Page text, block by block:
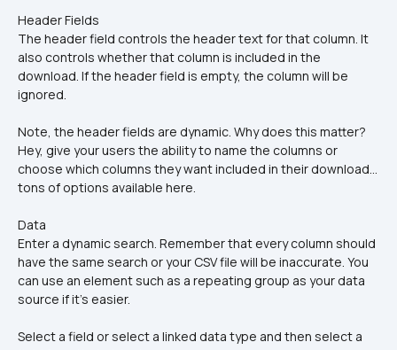
Header Fields
The header field controls the header text for that column. It
also controls whether that column is included in the
download. If the header field is empty, the column will be
ignored.
Note, the header fields are dynamic. Why does this matter?
Hey, give your users the ability to name the columns or
choose which columns they want included in their download...
tons of options available here.
Data
Enter a dynamic search. Remember that every column should
have the same search or your CSV file will be inaccurate. You
can use an element such as a repeating group as your data
source if it's easier.
Select a field or select a linked data type and then select a